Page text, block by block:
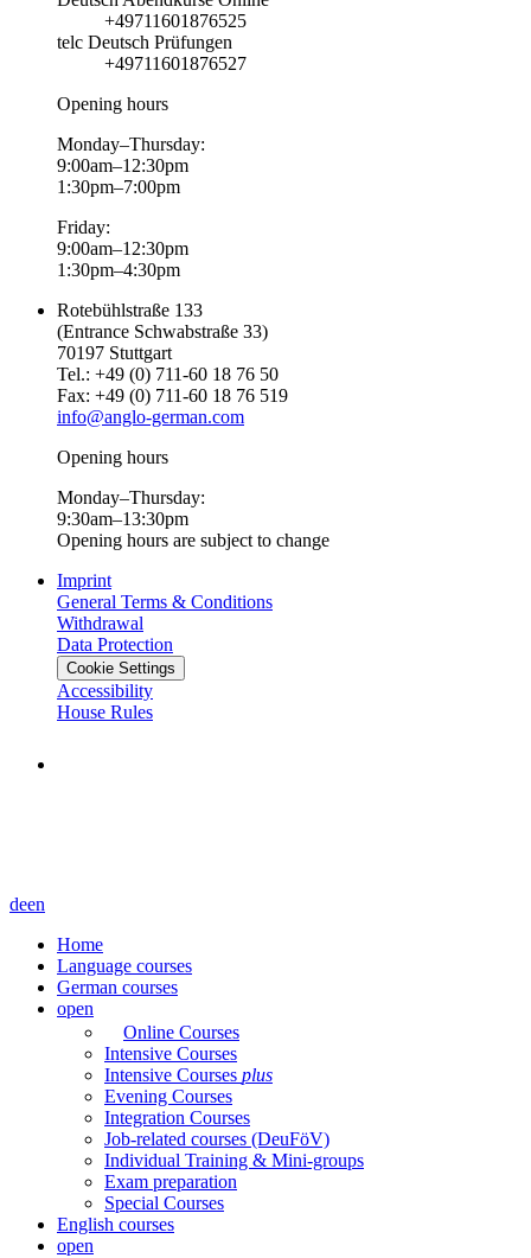
+49711601876525
telc Deutsch Prüfungen
+49711601876527
Opening hours
Monday–Thursday:
9:00am–12:30pm
1:30pm–7:00pm
Friday:
9:00am–12:30pm
1:30pm–4:30pm
Rotebühlstraße 133
(Entrance Schwabstraße 33)
70197 Stuttgart
Tel.: +49 (0) 711-60 18 76 50
Fax: +49 (0) 711-60 18 76 519
info@anglo-german.com
Opening hours
Monday–Thursday:
9:30am–13:30pm
Opening hours are subject to change
Imprint
General Terms & Conditions
Withdrawal
Data Protection
Cookie Settings
Accessibility
House Rules
deen
Home
Language courses
German courses
open
Online Courses
Intensive Courses
Intensive Courses plus
Evening Courses
Integration Courses
Job-related courses (DeuFöV)
Individual Training & Mini-groups
Exam preparation
Special Courses
English courses
open